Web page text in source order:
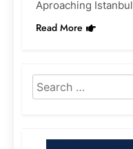
Aproaching Istanbul
Read More
Search
for: